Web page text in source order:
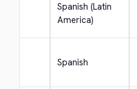
Spanish (Latin
America)
Spanish